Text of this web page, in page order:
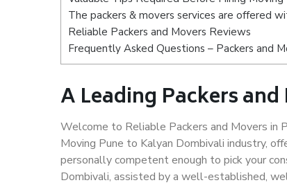
The packers & movers services are offered
Reliable Packers and Movers Reviews
Frequently Asked Questions – Packers and
A Leading Packers
Welcome to Reliable Packers and Movers in
Moving Pune to Kalyan Dombivali industry,
personally competent enough to pick your
Dombivali, assisted by a well-established,